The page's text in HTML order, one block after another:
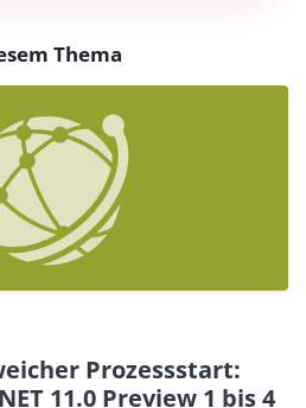
Thema
Prozessstart:
11.0 Preview 1 bis 4